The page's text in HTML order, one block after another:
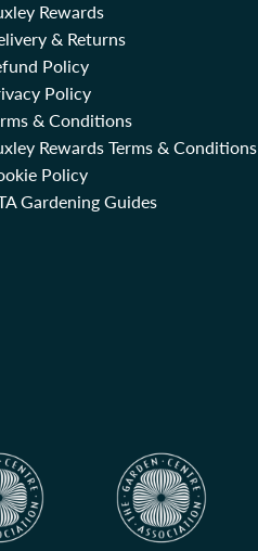
Rewards
& Returns
Policy
Policy
& Conditions
Rewards Terms & Conditions
Policy
Gardening Guides